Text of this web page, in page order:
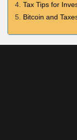
Tax Tips for
Bitcoin and